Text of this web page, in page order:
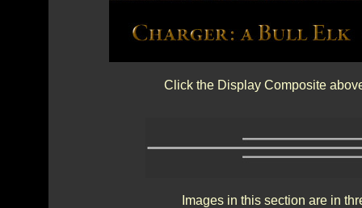
Click the Display Composite
Images in this section are in